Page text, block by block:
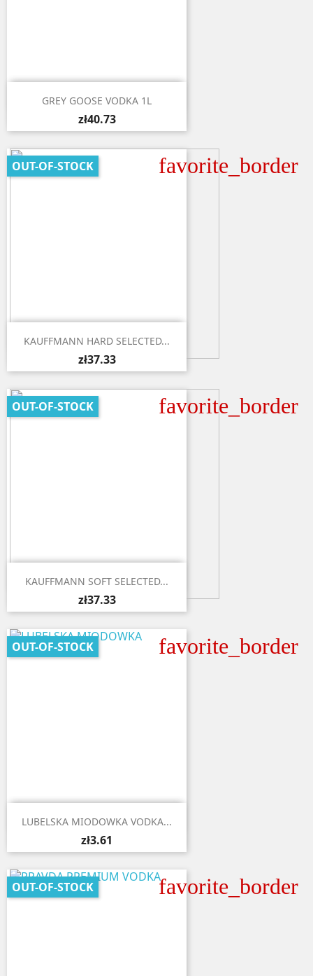
 Quick view
GREY GOOSE VODKA 1L
zł40.73
favorite_border
 Quick view
KAUFFMANN HARD SELECTED...
zł37.33
OUT-OF-STOCK
favorite_border
 Quick view
KAUFFMANN SOFT SELECTED...
zł37.33
OUT-OF-STOCK
favorite_border
 Quick view
LUBELSKA MIODOWKA VODKA...
zł3.61
OUT-OF-STOCK
favorite_border
OUT-OF-STOCK